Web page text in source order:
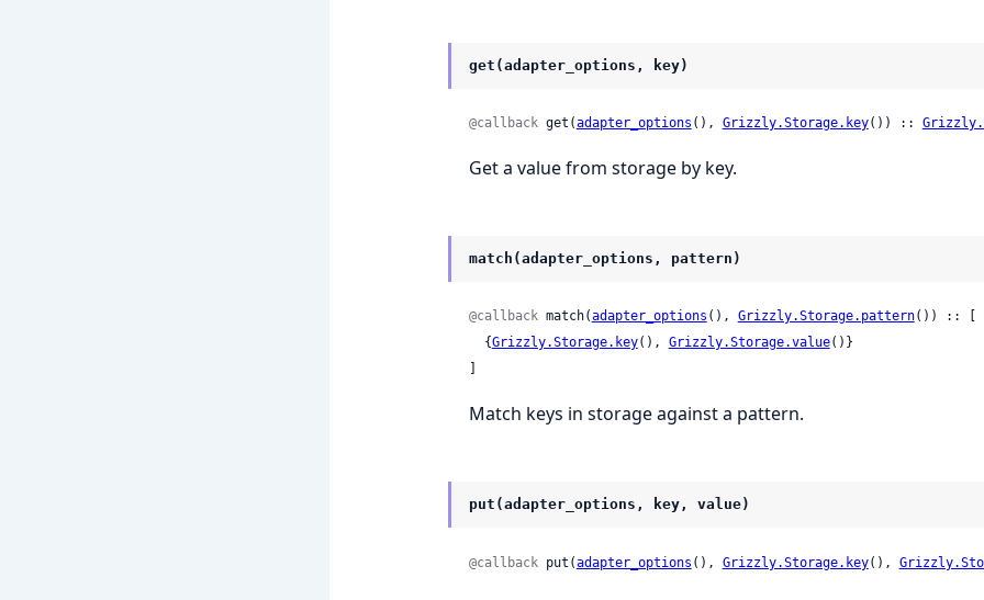
get(adapter_options, key)
@callback get(adapter_options (), Grizzly.Storage.key()) ::
Get a value from storage by key.
match(adapter_options, pattern)
@callback match(adapter_options (), Grizzly.Storage.pattern()) :: [
  {
Grizzly.Storage.key(), Grizzly.Storage.value()}
Match keys in storage against a pattern.
put(adapter_options, key, value)
@callback put(adapter_options (), Grizzly.Storage.key(),